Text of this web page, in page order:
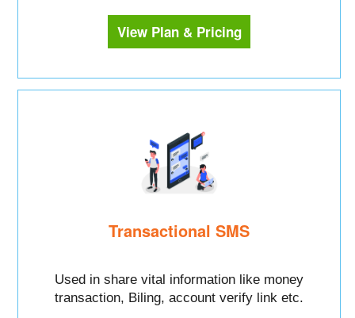
View Plan & Pricing
Transactional SMS
Used in share vital information like money
transaction, Biling, account verify link etc.